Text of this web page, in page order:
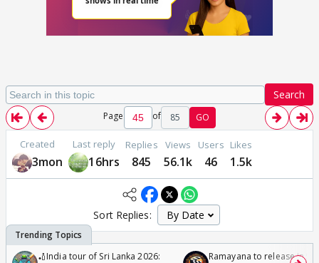
Search
Page of 85 GO
Created
3mon
Last reply
16hrs
Replies
845
Views
56.1k
Users
46
Likes
1.5k
Sort Replies:
🏏India tour of Sri Lanka 2026:
Ramayana to release in